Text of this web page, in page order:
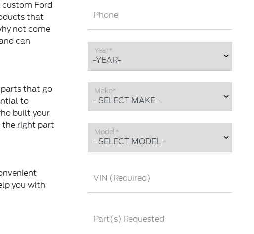
custom Ford
that
not come
can
parts that go
to
built your
the right part
you with
Phone
Year*
Make*
Model*
VIN (Required)
Part(s) Requested